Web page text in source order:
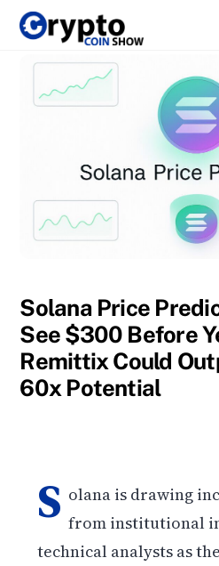
Skip
Solana Price
See $300 Before
Remittix Could
60x Potential
S olana is drawing
from institutional
technical analysts as